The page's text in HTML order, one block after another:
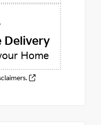
Delivery
Home